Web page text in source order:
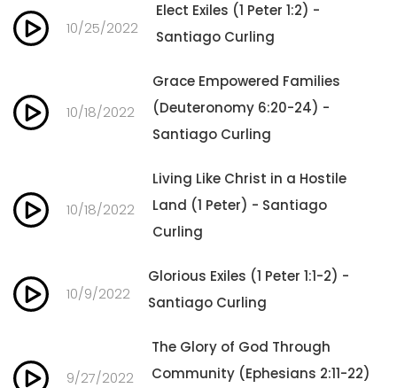
10/25/2022
Elect Exiles (1 Peter 1:2) -
Santiago Curling
10/18/2022
Grace Empowered Families
(Deuteronomy 6:20-24) -
Santiago Curling
10/18/2022
Living Like Christ in a Hostile
Land (1 Peter) - Santiago
Curling
10/9/2022
Glorious Exiles (1 Peter 1:1-2) -
Santiago Curling
9/27/2022
The Glory of God Through
Community (Ephesians 2:11-22)